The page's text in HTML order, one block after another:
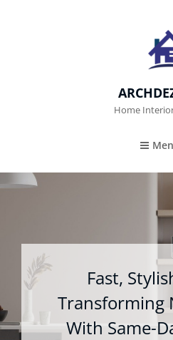
Home
Fast,
Transforming
With Same-